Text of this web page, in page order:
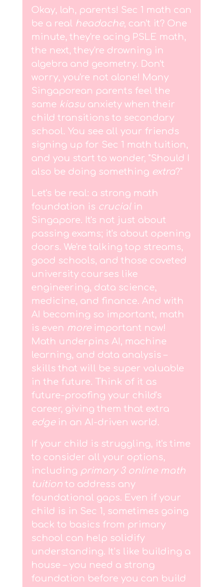
Okay, lah, parents! Sec 1 math can
be a real headache, can't it? One
minute, they're acing PSLE math,
the next, they're drowning in
algebra and geometry. Don't
worry, you're not alone! Many
Singaporean parents feel the
same kiasuanxiety when their
child transitions to secondary
school. You see all your friends
signing up for Sec 1 math tuition,
and you start to wonder, "Should I
also be doing something extra?"
Let's be real: a strong math
foundation is crucialin
Singapore. It's not just about
passing exams; it's about opening
doors. We're talking top streams,
good schools, and those coveted
university courses like
engineering, data science,
medicine, and finance. And with
AI becoming so important, math
is even moreimportant now!
Math underpins AI, machine
learning, and data analysis –
skills that will be super valuable
in the future. Think of it as
future-proofing your child's
career, giving them that extra
edgein an AI-driven world.
If your child is struggling, it's time
to consider all your options,
including primary 3 online math
tuitionto address any
foundational gaps. Even if your
child is in Sec 1, sometimes going
back to basics from primary
school can help solidify
understanding. It’s like building a
house – you need a strong
foundation before you can build